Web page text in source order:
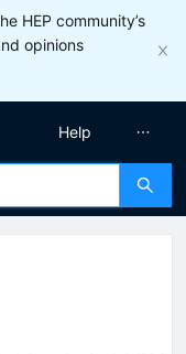
HEP community’s
opinions
Help